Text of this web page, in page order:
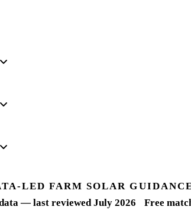
LED FARM SOLAR
— last reviewed July 2026
Free